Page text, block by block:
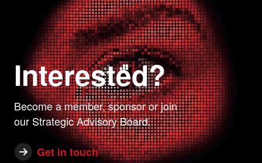
Interested?
Become a member, sponsor or join
our Strategic Advisory Board.
Get in touch